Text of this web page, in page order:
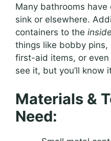
Many bathrooms
sink or elsewhere.
containers to the inside
things like bobby
first-aid items, or even
see it, but you’ll know
Materials &
Need: